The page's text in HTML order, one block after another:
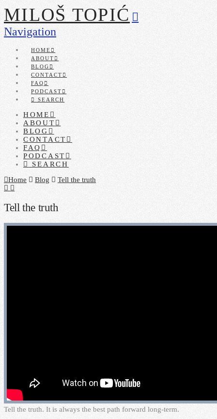
MILOŠ TOPIĆ
Navigation
HOME
ABOUT
BLOG
CONTACT
FAQ
PODCAST
SEARCH
HOME
ABOUT
BLOG
CONTACT
FAQ
PODCAST
SEARCH
Home
Blog Tell the truth
Tell the truth
Tell the truth. It is always the best path forward long-term.